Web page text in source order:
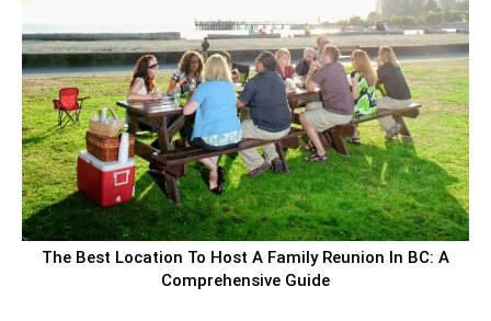
The Best Location To Host A Family Reunion In BC: A
Comprehensive Guide